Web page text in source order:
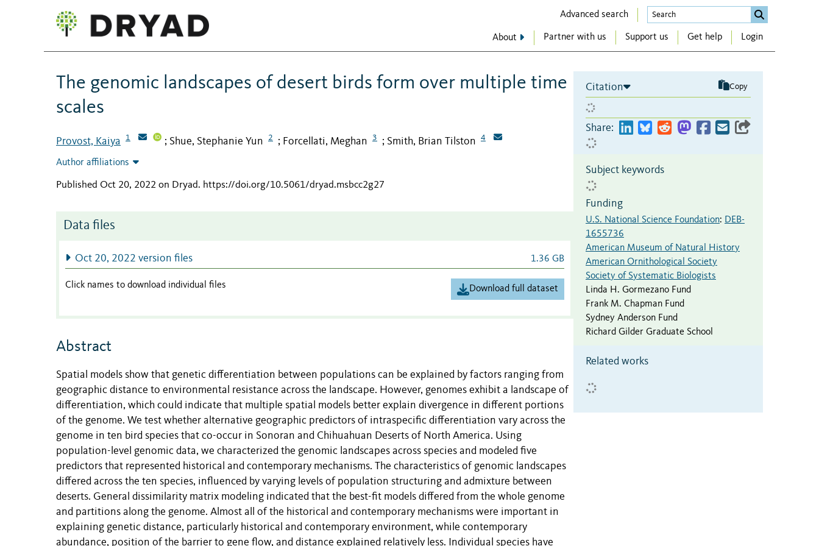
Advanced search
About Partner with us Support us Get help Login
The genomic landscapes of desert birds form over multiple time
scales
Provost, Kaiya 1 ; Shue, Stephanie Yun 2 ; Forcellati, Meghan 3 ; Smith, Brian Tilston 4
Author affiliations
Published Oct 20, 2022 on Dryad. https://doi.org/10.5061/dryad.msbcc2g27
Data files
Oct 20, 2022 version files 1.36 GB
Click names to download individual files Download full dataset
Abstract
Spatial models show that genetic differentiation between populations can be explained by factors ranging from
geographic distance to environmental resistance across the landscape. However, genomes exhibit a landscape of
differentiation, which could indicate that multiple spatial models better explain divergence in different portions
of the genome. We test whether alternative geographic predictors of intraspecific differentiation vary across the
genome in ten bird species that co-occur in Sonoran and Chihuahuan Deserts of North America. Using
population-level genomic data, we characterized the genomic landscapes across species and modeled five
predictors that represented historical and contemporary mechanisms. The characteristics of genomic landscapes
differed across the ten species, influenced by varying levels of population structuring and admixture between
deserts. General dissimilarity matrix modeling indicated that the best-fit models differed from the whole genome
and partitions along the genome. Almost all of the historical and contemporary mechanisms were important in
explaining genetic distance, particularly historical and contemporary environment, while contemporary
abundance, position of the barrier to gene flow, and distance explained relatively less. Individual species have
Citation Copy
Share:
Subject keywords
Funding
U.S. National Science Foundation: DEB-
1655736
American Museum of Natural History
American Ornithological Society
Society of Systematic Biologists
Linda H. Gormezano Fund
Frank M. Chapman Fund
Sydney Anderson Fund
Richard Gilder Graduate School
Related works